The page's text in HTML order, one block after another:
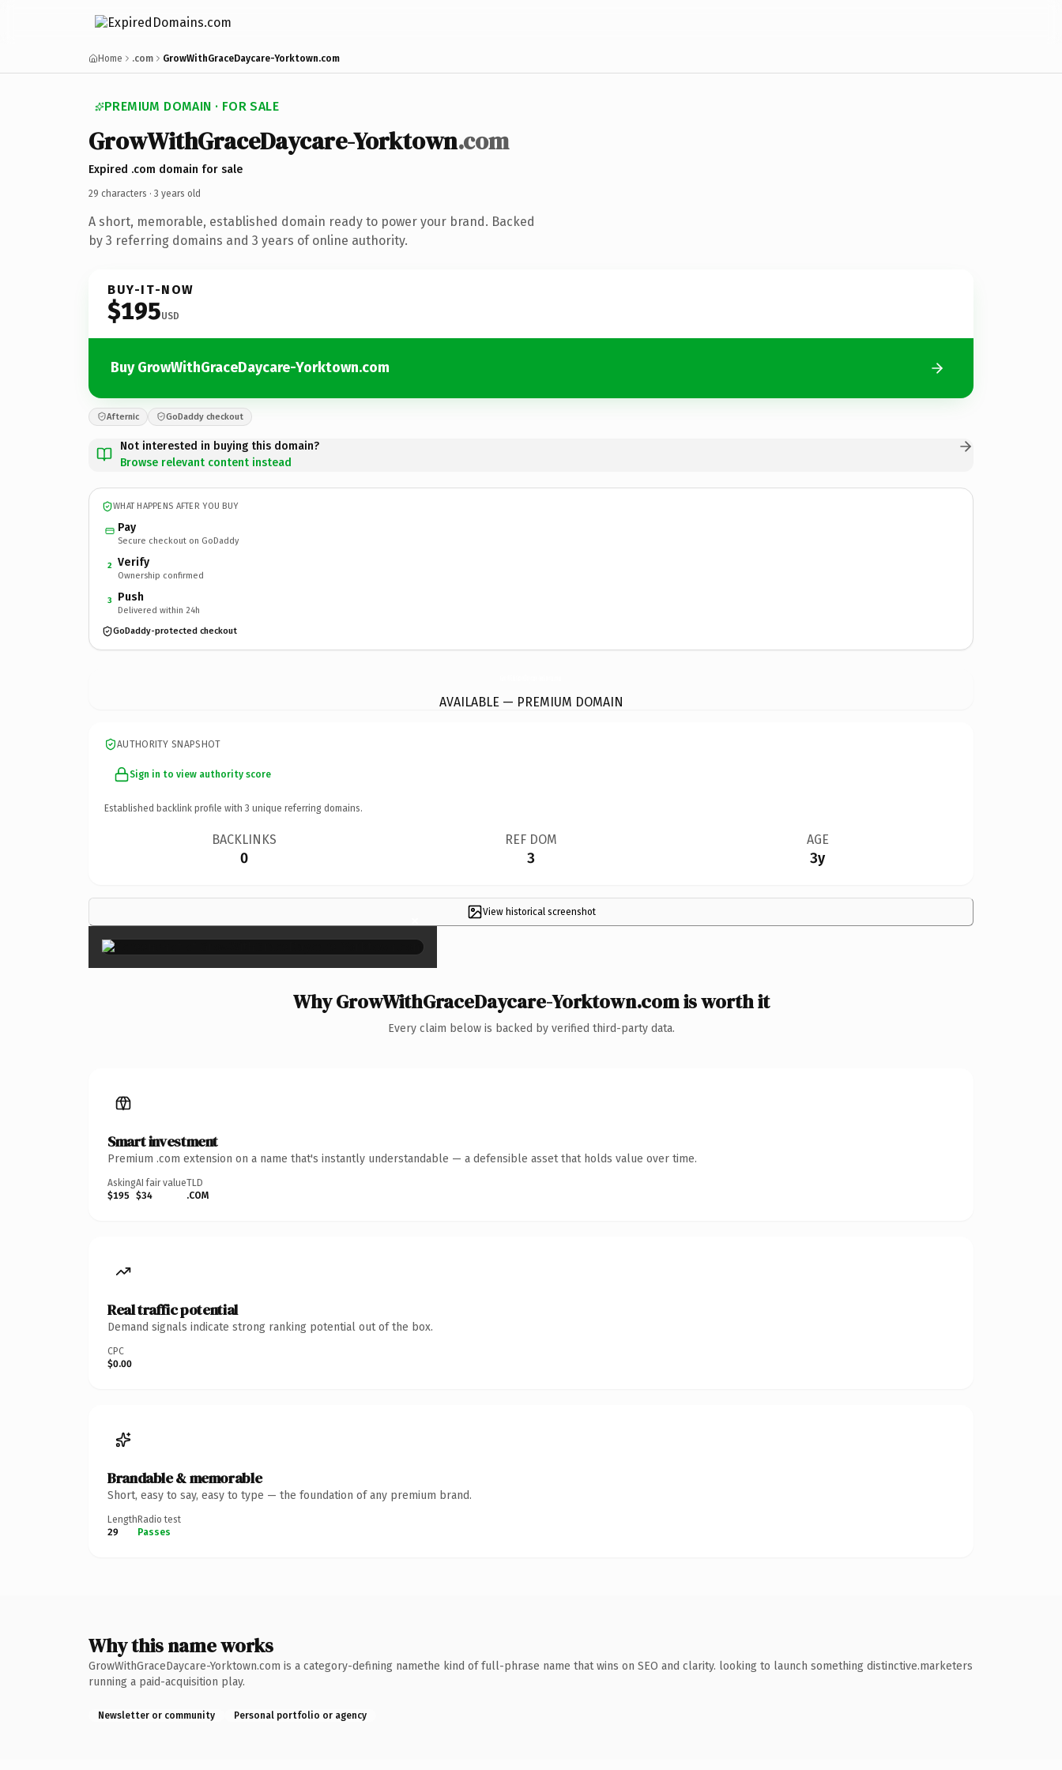
Home .com GrowWithGraceDaycare-Yorktown.com
PREMIUM DOMAIN · FOR SALE
GrowWithGraceDaycare-Yorktown.com
Expired .com domain for sale
29 characters · 3 years old
A short, memorable, established domain ready to power your brand. Backed
by 3 referring domains and 3 years of online authority.
BUY-IT-NOW
$195USD
Buy GrowWithGraceDaycare-Yorktown.com
Afternic GoDaddy checkout
Not interested in buying this domain?
Browse relevant content instead
WHAT HAPPENS AFTER YOU BUY
Pay
Secure checkout on GoDaddy
2 Verify
Ownership confirmed
3 Push
Delivered within 24h
GoDaddy-protected checkout
AVAILABLE — PREMIUM DOMAIN
AUTHORITY SNAPSHOT
Sign in to view authority score
Established backlink profile with 3 unique referring domains.
BACKLINKS
0
REF DOM
3
AGE
3y
View historical screenshot
×
Why GrowWithGraceDaycare-Yorktown.com is worth it
Every claim below is backed by verified third-party data.
Smart investment
Premium .com extension on a name that's instantly understandable — a defensible asset that holds value over time.
Asking
$195
AI fair value
$34
TLD
.COM
Real traffic potential
Demand signals indicate strong ranking potential out of the box.
CPC
$0.00
Brandable & memorable
Short, easy to say, easy to type — the foundation of any premium brand.
Length
29
Radio test
Passes
Why this name works
GrowWithGraceDaycare-Yorktown.com is a category-defining namethe kind of full-phrase name that wins on SEO and clarity. looking to launch something distinctive.marketers
running a paid-acquisition play.
Newsletter or community Personal portfolio or agency